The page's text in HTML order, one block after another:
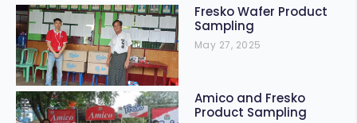
Fresko Wafer Product
Sampling
May 27, 2025
Amico and Fresko
Product Sampling